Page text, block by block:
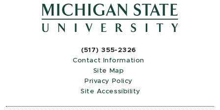
(517) 355-2326
Contact Information
Site Map
Privacy Policy
Site Accessibility